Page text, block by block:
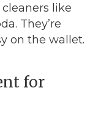
like
They’re
on the wallet.
for